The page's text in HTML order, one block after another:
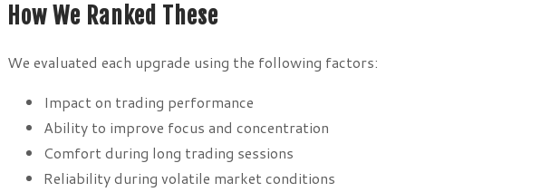
How We Ranked These
We evaluated each upgrade using the following factors:
Impact on trading performance
Ability to improve focus and concentration
Comfort during long trading sessions
Reliability during volatile market conditions